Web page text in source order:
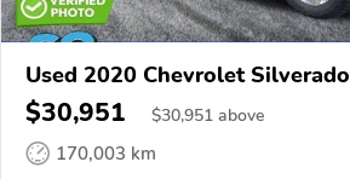
Used 2020 Chevrolet Silverado
$30,951 $30,951 above
170,003 km